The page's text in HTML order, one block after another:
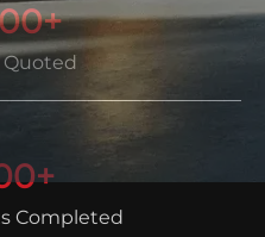
Quoted
Completed